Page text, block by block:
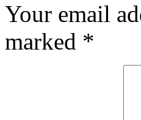
Your email
marked *